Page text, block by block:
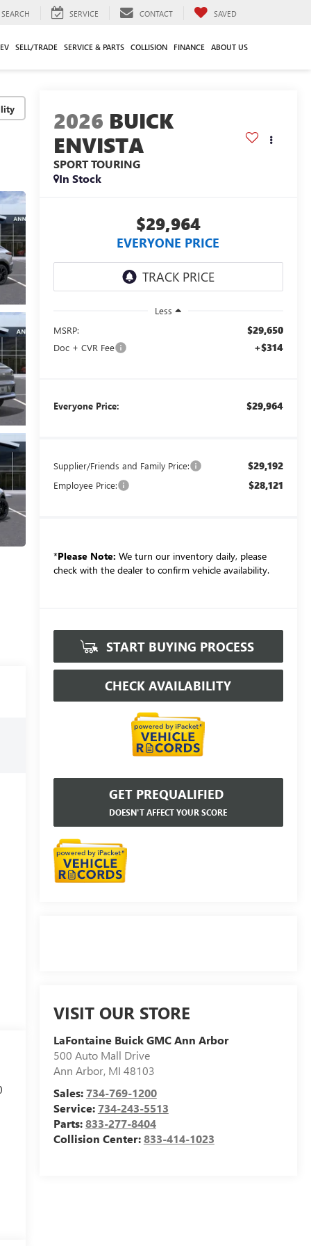
SEARCH SERVICE CONTACT SAVED
EV SELL/TRADE SERVICE & PARTS COLLISION FINANCE ABOUT US
2026 BUICK
ENVISTA
SPORT TOURING
In Stock
$29,964
EVERYONE PRICE
Less
MSRP:
$29,650
Doc + CVR Fee +$314
Everyone Price: $29,964
Supplier/Friends and Family Price: $29,192
Employee Price: $28,121
*Please Note: We turn our inventory daily, please
check with the dealer to confirm vehicle availability.
START BUYING PROCESS
CHECK AVAILABILITY
GET PREQUALIFIED
DOESN'T AFFECT YOUR SCORE
VISIT OUR STORE
LaFontaine Buick GMC Ann Arbor
500 Auto Mall Drive
Ann Arbor, MI 48103
Sales:734-769-1200
Service:734-243-5513
Parts:833-277-8404
Collision Center:833-414-1023